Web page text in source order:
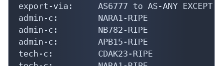
export-via:     AS6777 to AS-ANY EXCEPT
admin-c:        NARA1-RIPE
admin-c:        NB782-RIPE
admin-c:        APB15-RIPE
tech-c:         CDAK23-RIPE